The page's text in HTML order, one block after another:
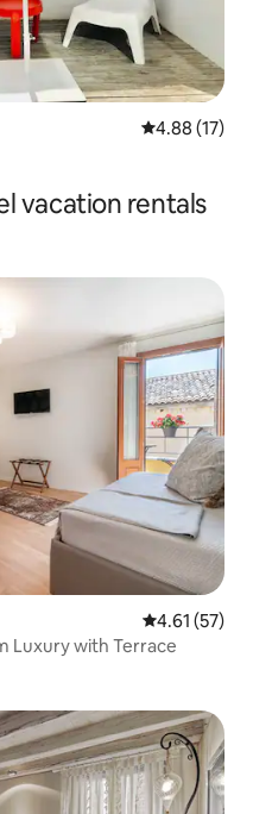
4.88 out of 5
4.88 (17)
vacation rentals
4.61 out of 5
4.61 (57)
Luxury with Terrace